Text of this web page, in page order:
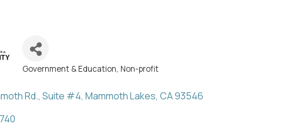
Government & Education Non-profit
Rd. Suite #4 Mammoth Lakes CA93546